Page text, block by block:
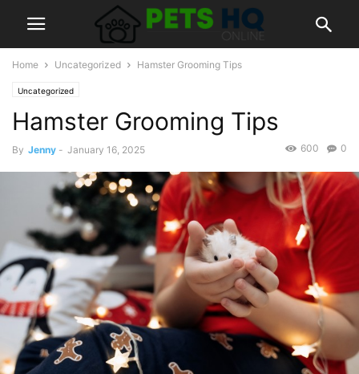
Home Uncategorized Hamster Grooming Tips
Uncategorized
Hamster Grooming Tips
By Jenny - January 16, 2025 0
600